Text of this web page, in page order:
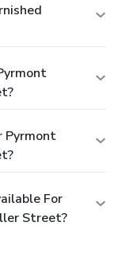
Pyrmont
For
Street?